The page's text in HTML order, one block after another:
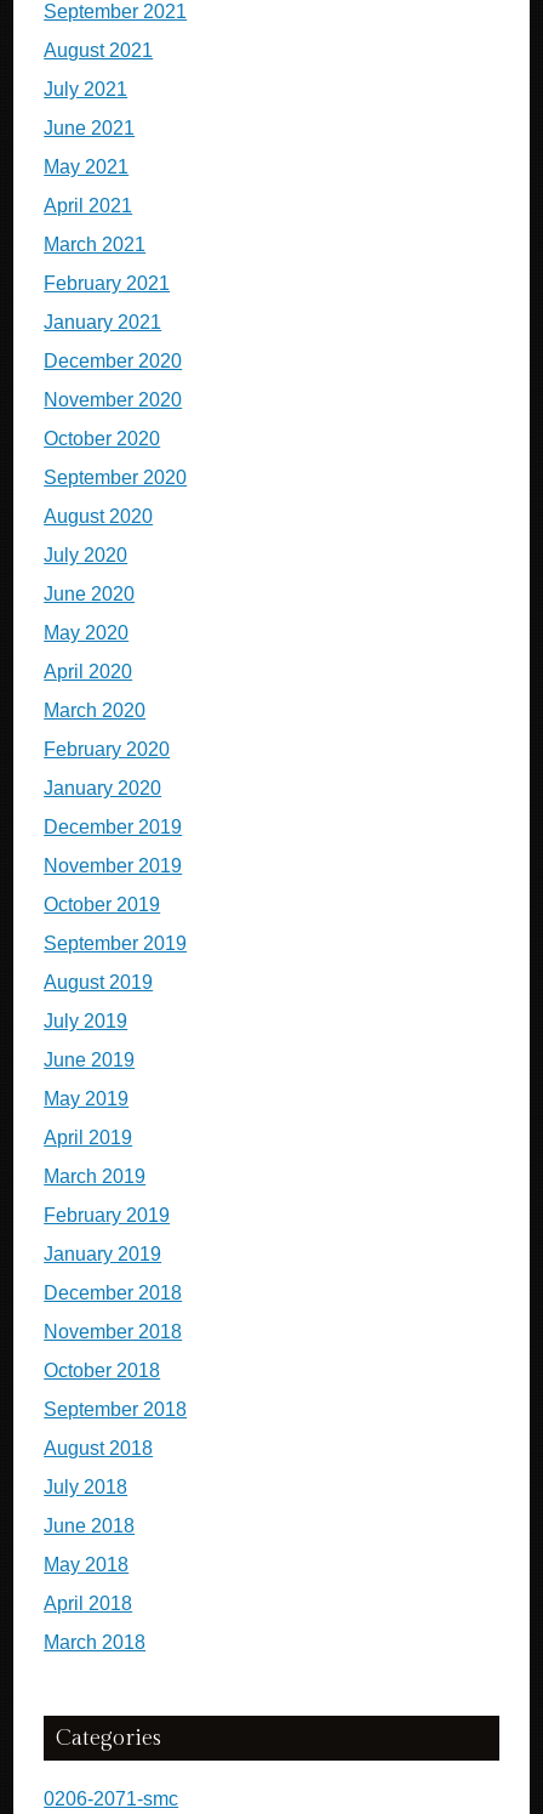
September 2021
August 2021
July 2021
June 2021
May 2021
April 2021
March 2021
February 2021
January 2021
December 2020
November 2020
October 2020
September 2020
August 2020
July 2020
June 2020
May 2020
April 2020
March 2020
February 2020
January 2020
December 2019
November 2019
October 2019
September 2019
August 2019
July 2019
June 2019
May 2019
April 2019
March 2019
February 2019
January 2019
December 2018
November 2018
October 2018
September 2018
August 2018
July 2018
June 2018
May 2018
April 2018
March 2018
Categories
0206-2071-smc